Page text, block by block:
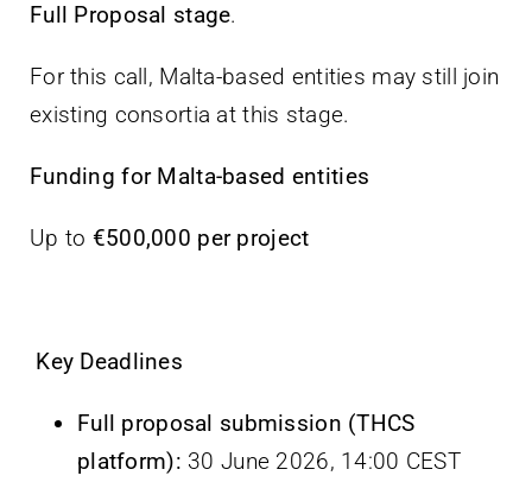
Full Proposal stage.
For this call, Malta-based entities may still join
existing consortia at this stage.
Funding for Malta-based entities
Up to €500,000 per project
Key Deadlines
Full proposal submission (THCS
platform): 30 June 2026, 14:00 CEST